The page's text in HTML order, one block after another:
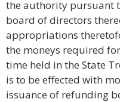
the authority pursuant
board of directors
appropriations
the moneys required
time held in the State
is to be effected with
issuance of refunding